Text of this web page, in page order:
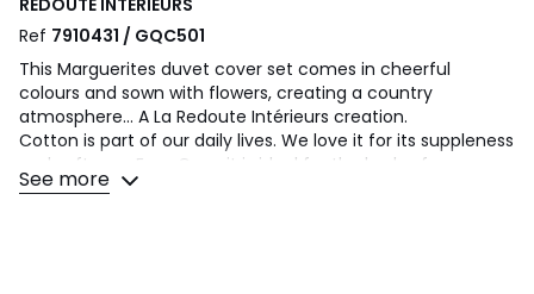
Ref 7910431 / GQC501
This Marguerites duvet cover set comes in cheerful
colours and sown with flowers, creating a country
atmosphere... A La Redoute Intérieurs creation.
Cotton is part of our daily lives. We love it for its suppleness
and softness. Easy Care, it is ideal for the beds of young
and old alike!
See more